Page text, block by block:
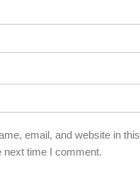
email, and website in this
next time I comment.